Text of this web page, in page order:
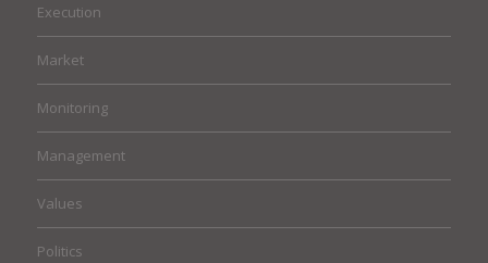
Execution
Market
Monitoring
Management
Values
Politics